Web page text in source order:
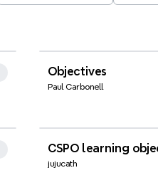
Objectives
Paul Carbonell
Xmind Favorites
CSPO learning
jujucath